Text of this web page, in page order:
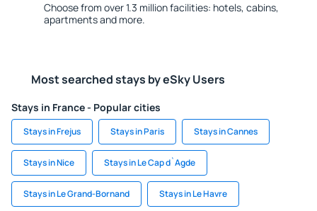
Choose from over 1.3 million facilities: hotels, cabins,
apartments and more.
Most searched stays by eSky Users
Stays in France - Popular cities
Stays in Frejus Stays in Paris Stays in Cannes
Stays in Nice Stays in Le Cap d`Agde
Stays in Le Grand-Bornand Stays in Le Havre